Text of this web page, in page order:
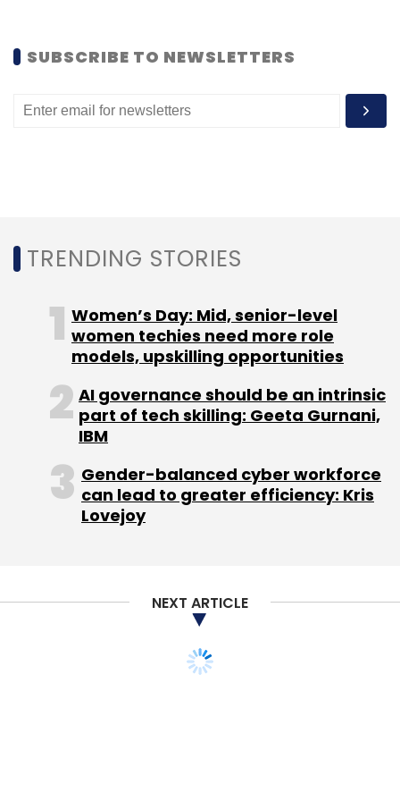
Android IOS Ixigo Yo! India
SUBSCRIBE TO NEWSLETTERS
TRENDING STORIES
Women’s Day: Mid, senior-level
women techies need more role
models, upskilling opportunities
AI governance should be an intrinsic
part of tech skilling: Geeta Gurnani,
IBM
Gender-balanced cyber workforce
can lead to greater efficiency: Kris
Lovejoy
NEXT ARTICLE